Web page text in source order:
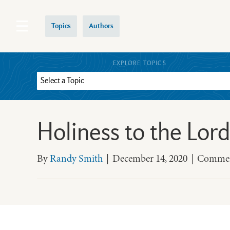
Topics Authors
EXPLORE TOPICS
Holiness to the Lord
ByRandy Smith | December 14, 2020 |